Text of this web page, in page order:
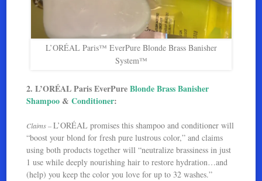
L’ORÉAL Paris™ EverPure Blonde Brass Banisher
System™
2. L’ORÉAL Paris EverPureBlonde Brass Banisher
Shampoo &Conditioner:
Claims –L’ORÉAL promises this shampoo and conditioner will
“boost your blond for fresh pure lustrous color,” and claims
using both products together will “neutralize brassiness in just
1 use while deeply nourishing hair to restore hydration…and
(help) you keep the color you love for up to 32 washes.”